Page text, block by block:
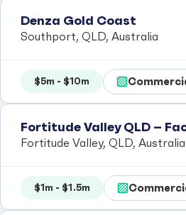
Denza Gold Coast
Southport, QLD, Australia
$5m - $10m
Fortitude Valley QLD –
Fortitude Valley, QLD, Australia
$1m - $1.5m